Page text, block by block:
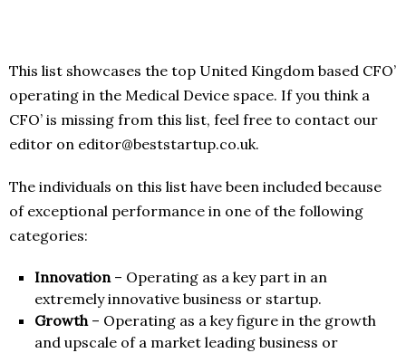
This list showcases the top United Kingdom based CFO’
operating in the Medical Device space. If you think a
CFO’ is missing from this list, feel free to contact our
editor on editor@beststartup.co.uk.
The individuals on this list have been included because
of exceptional performance in one of the following
categories:
Innovation– Operating as a key part in an
extremely innovative business or startup.
Growth– Operating as a key figure in the growth
and upscale of a market leading business or